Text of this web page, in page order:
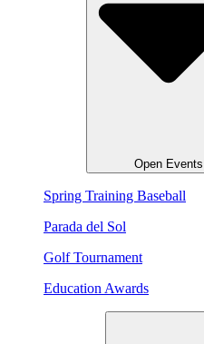
Open Events
Spring Training Baseball
Parada del Sol
Golf Tournament
Education Awards